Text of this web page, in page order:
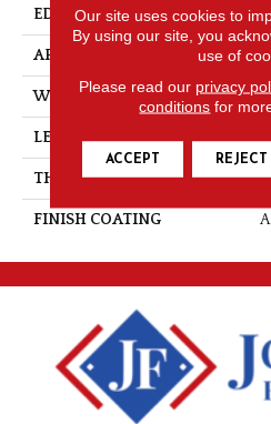
EDGE
APPLICATION
WIDTH 4
LENGTH
THICKNESS
FINISH COATING
Our site uses cookies to
By using our site, you
use of
Please read our privacy
conditions for
ACCEPT REJECT